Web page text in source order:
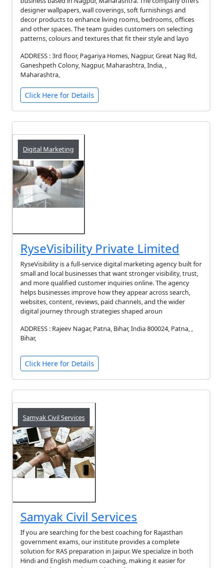
designer wallpapers, wall coverings, soft furnishings and
decor products to enhance living rooms, bedrooms, offices
and other spaces. The team guides customers on selecting
patterns, colours and textures that fit their style and layo
ADDRESS : 3rd floor, Pagariya Homes, Nagpur, Great Nag Rd,
Ganeshpeth Colony, Nagpur, Maharashtra, India, ,
Maharashtra,
Click Here for Details
Digital Marketing
RyseVisibility Private Limited
RyseVisibility is a full-service digital marketing agency built for
small and local businesses that want stronger visibility, trust,
and more qualified customer inquiries online. The agency
helps businesses improve how they appear across search,
websites, content, reviews, paid channels, and the wider
digital journey through strategies shaped aroun
ADDRESS : Rajeev Nagar, Patna, Bihar, India 800024, Patna, ,
Bihar,
Click Here for Details
Samyak Civil Services
Samyak Civil Services
If you are searching for the best coaching for Rajasthan
government exams, our institute provides a complete
solution for RAS preparation in Jaipur. We specialize in both
Hindi and English medium coaching, making it easier for